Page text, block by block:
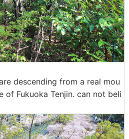
descending from a real mou
of Fukuoka Tenjin. can not beli